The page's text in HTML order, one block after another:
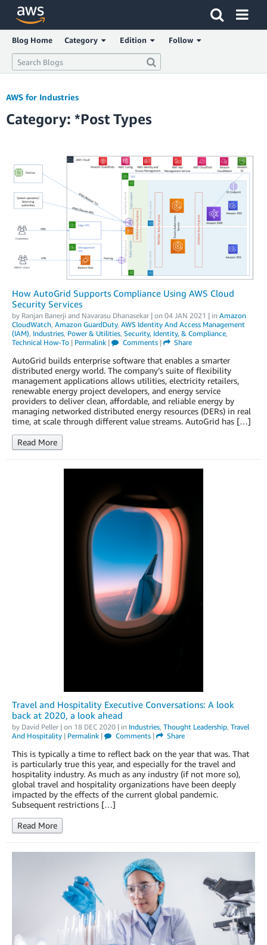
Click here to return to Amazon Web Services homepage
Blog Home Category Edition Follow
AWS for Industries
Category: *Post Types
How AutoGrid Supports Compliance Using AWS Cloud
Security Services
by Ranjan Banerji and Navarasu Dhanasekar| on 04 JAN 2021 | in Amazon
CloudWatch, Amazon GuardDuty, AWS Identity And Access Management
(IAM), Industries, Power & Utilities, Security, Identity, & Compliance,
Technical How-To | Permalink | Comments| Share
AutoGrid builds enterprise software that enables a smarter
distributed energy world. The company’s suite of flexibility
management applications allows utilities, electricity retailers,
renewable energy project developers, and energy service
providers to deliver clean, affordable, and reliable energy by
managing networked distributed energy resources (DERs) in real
time, at scale through different value streams. AutoGrid has […]
Read More
Travel and Hospitality Executive Conversations: A look
back at 2020, a look ahead
by David Peller| on 18 DEC 2020 | in Industries, Thought Leadership, Travel
And Hospitality | Permalink | Comments| Share
This is typically a time to reflect back on the year that was. That
is particularly true this year, and especially for the travel and
hospitality industry. As much as any industry (if not more so),
global travel and hospitality organizations have been deeply
impacted by the effects of the current global pandemic.
Subsequent restrictions […]
Read More